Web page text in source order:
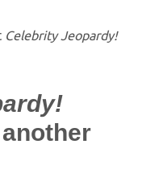
Celebrity Jeopardy!